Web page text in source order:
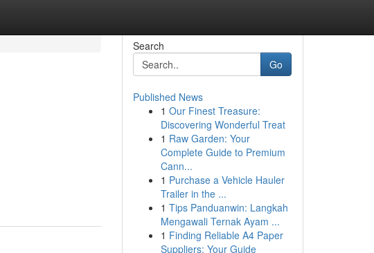
Search
Go
Published News
1 Our Finest Treasure:
Discovering Wonderful Treat
1 Raw Garden: Your
Complete Guide to Premium
Cann...
1 Purchase a Vehicle Hauler
Trailer in the ...
1 Tips Panduanwin: Langkah
Mengawali Ternak Ayam ...
1 Finding Reliable A4 Paper
Suppliers: Your Guide